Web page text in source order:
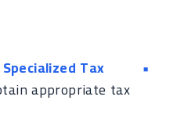
Tax
appropriate tax